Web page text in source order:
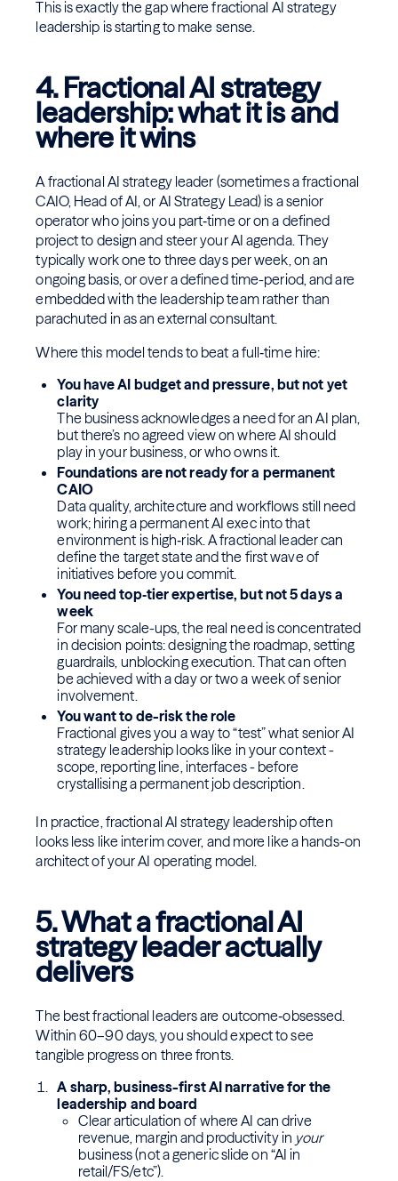
This is exactly the gap where fractional AI strategy
leadership is starting to make sense.
4. Fractional AI strategy
leadership: what it is and
where it wins
A fractional AI strategy leader (sometimes a fractional
CAIO, Head of AI, or AI Strategy Lead) is a senior
operator who joins you part‑time or on a defined
project to design and steer your AI agenda. They
typically work one to three days per week, on an
ongoing basis, or over a defined time-period, and are
embedded with the leadership team rather than
parachuted in as an external consultant.
Where this model tends to beat a full‑time hire:
You have AI budget and pressure, but not yet
clarity
The business acknowledges a need for an AI plan,
but there’s no agreed view on where AI should
play in your business, or who owns it.
Foundations are not ready for a permanent
CAIO
Data quality, architecture and workflows still need
work; hiring a permanent AI exec into that
environment is high‑risk. A fractional leader can
define the target state and the first wave of
initiatives before you commit.
You need top‑tier expertise, but not 5 days a
week
For many scale-ups, the real need is concentrated
in decision points: designing the roadmap, setting
guardrails, unblocking execution. That can often
be achieved with a day or two a week of senior
involvement.
You want to de-risk the role
Fractional gives you a way to “test” what senior AI
strategy leadership looks like in your context -
scope, reporting line, interfaces - before
crystallising a permanent job description.
In practice, fractional AI strategy leadership often
looks less like interim cover, and more like a hands-on
architect of your AI operating model.
5. What a fractional AI
strategy leader actually
delivers
The best fractional leaders are outcome‑obsessed.
Within 60–90 days, you should expect to see
tangible progress on three fronts.
A sharp, business-first AI narrative for the
leadership and board
Clear articulation of where AI can drive
revenue, margin and productivity in your
business (not a generic slide on “AI in
retail/FS/etc”).